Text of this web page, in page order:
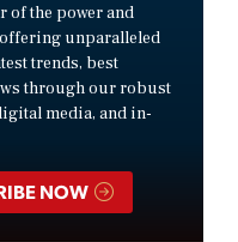
of the power and
unparalleled
trends, best
through our robust
media, and in-
NOW